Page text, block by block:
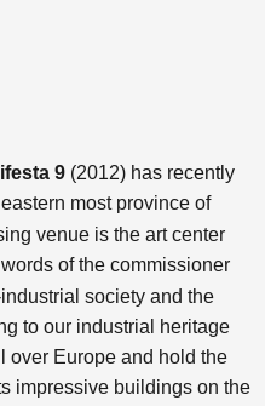
9 (2012) has recently
most province of
venue is the art center
words of the commissioner
society and the
to our industrial heritage
over Europe and hold the
impressive buildings on the